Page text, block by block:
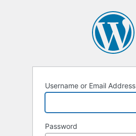
Username or Email Address
Password